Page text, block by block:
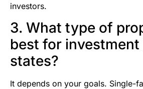
investors.
3. What type of
best for investment
states?
It depends on your goals. Single-